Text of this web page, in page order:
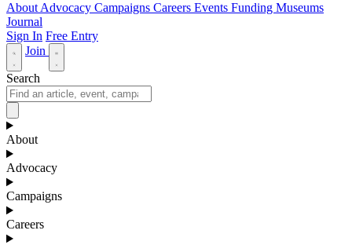
About Advocacy Campaigns Careers Events Funding Museums
Journal
Sign In Free Entry
Join
Search
About
Advocacy
Campaigns
Careers